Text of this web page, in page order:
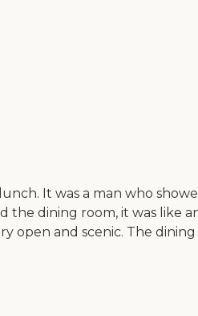
It was a man who
the dining room, it was like
and scenic. The